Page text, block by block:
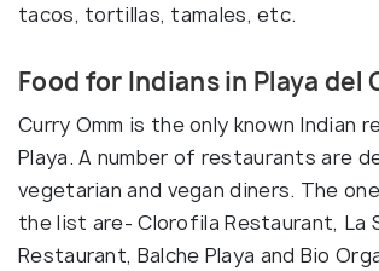
tacos, tortillas, tamales, etc.
Food for Indians in Playa del
Curry Omm is the only known Indian
Playa. A number of restaurants are
vegetarian and vegan diners. The
the list are- Clorofila Restaurant, La
Restaurant, Balche Playa and Bio